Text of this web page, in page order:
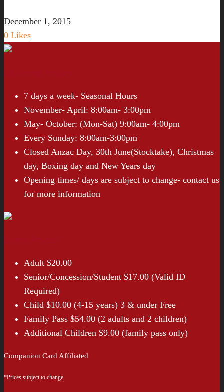
December 1, 2015
0 Likes
7 days a week- Seasonal Hours
November- April: 8:00am- 3:00pm
May- October: (Mon-Sat) 9:00am- 4:00pm
Every Sunday: 8:00am-3:00pm
Closed Anzac Day, 30th June(Stocktake), Christmas
day, Boxing day and New Years day
Opening times/ days are subject to change- contact us
for more information
Adult $20.00
Senior/Concession/Student $17.00 (Valid ID
Required)
Child $10.00 (4-15 years) 3 & under Free
Family Pass $54.00 (2 adults and 2 children)
Additional Children $9.00 (family pass only)
Companion Card Affiliated
*Prices subject to change